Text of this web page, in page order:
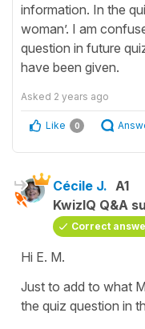
information. In the
woman’. I am
question in future
have been given.
Asked 2 years ago
Like 0
Cécile J. A1
KwizIQ Q&A
Correct
Hi E. M.
Just to add to what
the quiz question in